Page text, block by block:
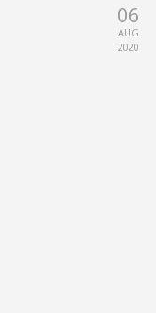
06
AUG
2020